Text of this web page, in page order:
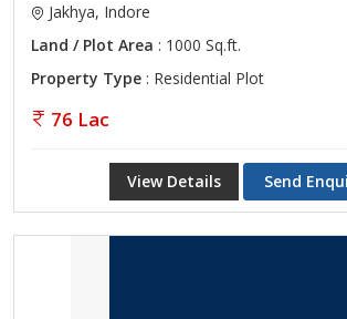
Jakhya, Indore
Land / Plot Area : 1000 Sq.ft.
Property Type : Residential Plot
76 Lac
View Details Send